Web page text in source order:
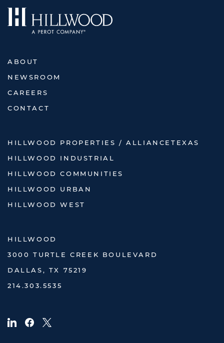
ABOUT
NEWSROOM
CAREERS
CONTACT
HILLWOOD PROPERTIES / ALLIANCETEXAS
HILLWOOD INDUSTRIAL
HILLWOOD COMMUNITIES
HILLWOOD URBAN
HILLWOOD WEST
HILLWOOD
3000 TURTLE CREEK BOULEVARD
DALLAS, TX 75219
214.303.5535